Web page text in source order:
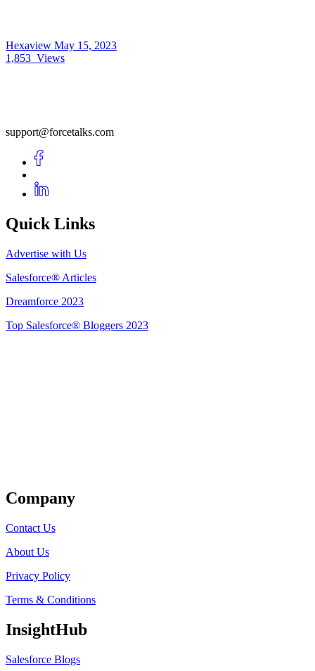
Hexaview May 15, 2023
1,853 Views
support@forcetalks.com
Quick Links
Advertise with Us
Salesforce® Articles
Dreamforce 2023
Top Salesforce® Bloggers 2023
Company
Contact Us
About Us
Privacy Policy
Terms & Conditions
InsightHub
Salesforce Blogs